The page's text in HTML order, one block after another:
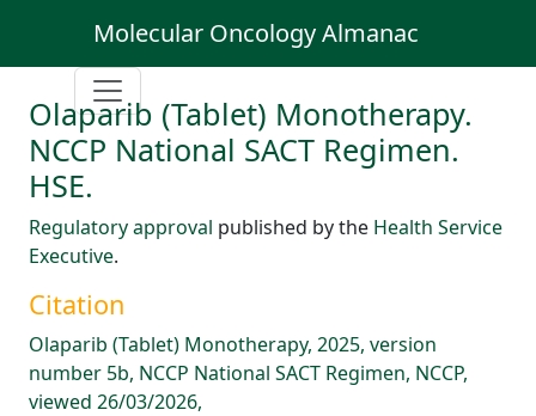
Molecular Oncology Almanac
Olaparib (Tablet) Monotherapy.
NCCP National SACT Regimen.
HSE.
Regulatory approval published by the Health Service
Executive.
Citation
Olaparib (Tablet) Monotherapy, 2025, version
number 5b, NCCP National SACT Regimen, NCCP,
viewed 26/03/2026,